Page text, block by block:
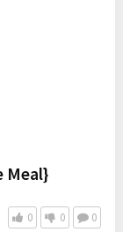
Meal}
0 0 0